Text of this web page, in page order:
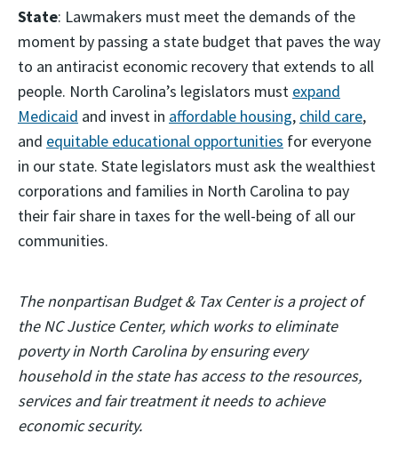
State: Lawmakers must meet the demands of the
moment by passing a state budget that paves the way
to an antiracist economic recovery that extends to all
people. North Carolina’s legislators must expand
Medicaid and invest in affordable housing, child care,
and equitable educational opportunities for everyone
in our state. State legislators must ask the wealthiest
corporations and families in North Carolina to pay
their fair share in taxes for the well-being of all our
communities.
The nonpartisan Budget & Tax Center is a project of
the NC Justice Center, which works to eliminate
poverty in North Carolina by ensuring every
household in the state has access to the resources,
services and fair treatment it needs to achieve
economic security.